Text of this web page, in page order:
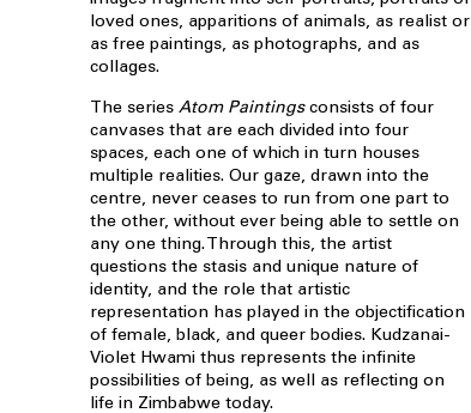
loved ones, apparitions of animals, as realist or
as free paintings, as photographs, and as
collages.
The series Atom Paintingsconsists of four
canvases that are each divided into four
spaces, each one of which in turn houses
multiple realities. Our gaze, drawn into the
centre, never ceases to run from one part to
the other, without ever being able to settle on
any one thing. Through this, the artist
questions the stasis and unique nature of
identity, and the role that artistic
representation has played in the objectification
of female, black, and queer bodies. Kudzanai-
Violet Hwami thus represents the infinite
possibilities of being, as well as reflecting on
life in Zimbabwe today.